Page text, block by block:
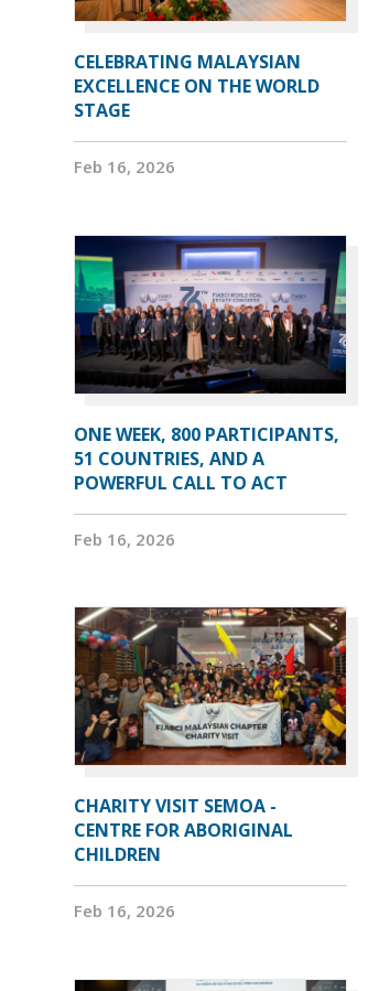
CELEBRATING MALAYSIAN
EXCELLENCE ON THE WORLD
STAGE
Feb 16, 2026
ONE WEEK, 800 PARTICIPANTS,
51 COUNTRIES, AND A
POWERFUL CALL TO ACT
Feb 16, 2026
CHARITY VISIT SEMOA -
CENTRE FOR ABORIGINAL
CHILDREN
Feb 16, 2026